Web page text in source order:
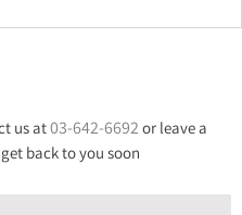
us at03-642-6692 or leave a
back to you soon